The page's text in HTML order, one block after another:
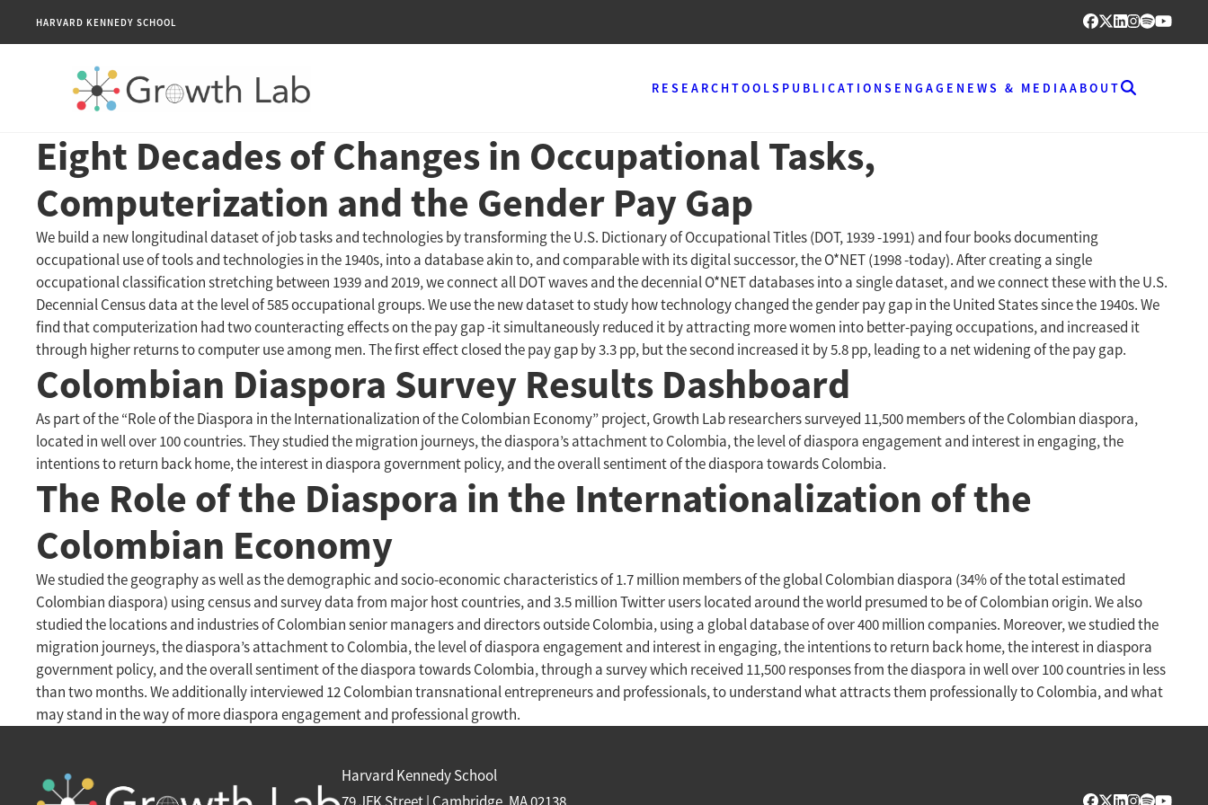
HARVARD KENNEDY SCHOOL
RESEARCHTOOLS PUBLICATIONS ENGAGE NEWS & MEDIAABOUT
Eight Decades of Changes in Occupational Tasks,
Computerization and the Gender Pay Gap
We build a new longitudinal dataset of job tasks and technologies by transforming the U.S. Dictionary of Occupational Titles (DOT, 1939 -1991) and four books documenting
occupational use of tools and technologies in the 1940s, into a database akin to, and comparable with its digital successor, the O*NET (1998 -today). After creating a single
occupational classification stretching between 1939 and 2019, we connect all DOT waves and the decennial O*NET databases into a single dataset, and we connect these with the U.S.
Decennial Census data at the level of 585 occupational groups. We use the new dataset to study how technology changed the gender pay gap in the United States since the 1940s. We
find that computerization had two counteracting effects on the pay gap -it simultaneously reduced it by attracting more women into better-paying occupations, and increased it
through higher returns to computer use among men. The first effect closed the pay gap by 3.3 pp, but the second increased it by 5.8 pp, leading to a net widening of the pay gap.
Colombian Diaspora Survey Results Dashboard
As part of the “Role of the Diaspora in the Internationalization of the Colombian Economy” project, Growth Lab researchers surveyed 11,500 members of the Colombian diaspora,
located in well over 100 countries. They studied the migration journeys, the diaspora’s attachment to Colombia, the level of diaspora engagement and interest in engaging, the
intentions to return back home, the interest in diaspora government policy, and the overall sentiment of the diaspora towards Colombia.
The Role of the Diaspora in the Internationalization of the
Colombian Economy
We studied the geography as well as the demographic and socio-economic characteristics of 1.7 million members of the global Colombian diaspora (34% of the total estimated
Colombian diaspora) using census and survey data from major host countries, and 3.5 million Twitter users located around the world presumed to be of Colombian origin. We also
studied the locations and industries of Colombian senior managers and directors outside Colombia, using a global database of over 400 million companies. Moreover, we studied the
migration journeys, the diaspora’s attachment to Colombia, the level of diaspora engagement and interest in engaging, the intentions to return back home, the interest in diaspora
government policy, and the overall sentiment of the diaspora towards Colombia, through a survey which received 11,500 responses from the diaspora in well over 100 countries in less
than two months. We additionally interviewed 12 Colombian transnational entrepreneurs and professionals, to understand what attracts them professionally to Colombia, and what
may stand in the way of more diaspora engagement and professional growth.
Harvard Kennedy School